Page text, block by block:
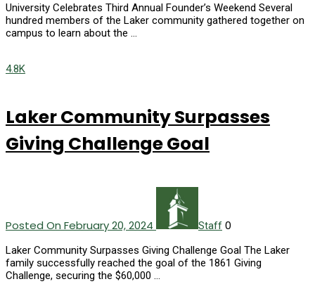
University Celebrates Third Annual Founder’s Weekend Several
hundred members of the Laker community gathered together on
campus to learn about the …
4.8K
Laker Community Surpasses
Giving Challenge Goal
Posted On February 20, 2024 Staff 0
Laker Community Surpasses Giving Challenge Goal The Laker
family successfully reached the goal of the 1861 Giving
Challenge, securing the $60,000 …